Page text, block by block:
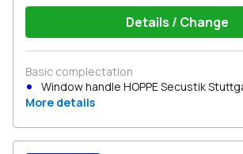
Details / Change
Basic complectation
Window handle HOPPE Secustik
More details